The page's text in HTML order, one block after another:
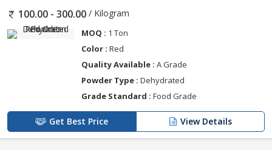
100.00 - 300.00 / Kilogram
MOQ : 1 Ton
Color : Red
Quality Available : A Grade
Powder Type : Dehydrated
Grade Standard : Food Grade
Get Best Price View Details